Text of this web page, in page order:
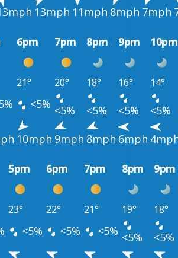
13mph 11mph 8mph 7mph
6pm 7pm 8pm 9pm 10pm
21° 20° 18° 16° 14°
<5% <5% <5% <5%
<5%
10mph 9mph 8mph 6mph
5pm 6pm 7pm 8pm 9pm
23° 22° 21° 19° 18°
<5% <5% <5% <5%
<5%